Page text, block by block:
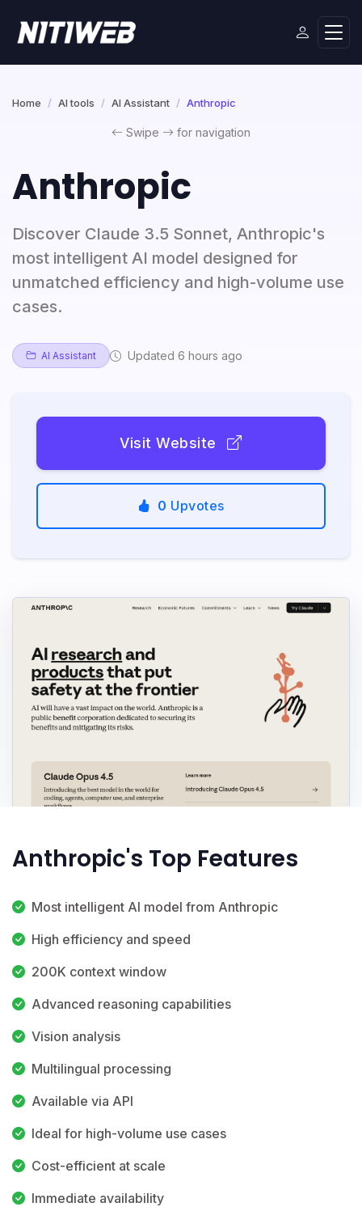
Home AI tools AI Assistant Anthropic
Swipe for navigation
Anthropic
Discover Claude 3.5 Sonnet, Anthropic's
most intelligent AI model designed for
unmatched efficiency and high-volume use
cases.
AI Assistant Updated 6 hours ago
Visit Website
0 Upvotes
Anthropic's Top Features
Most intelligent AI model from Anthropic
High efficiency and speed
200K context window
Advanced reasoning capabilities
Vision analysis
Multilingual processing
Available via API
Ideal for high-volume use cases
Cost-efficient at scale
Immediate availability